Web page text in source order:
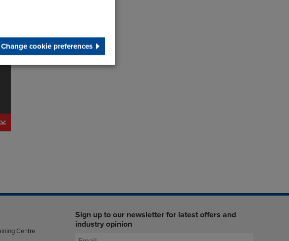
Change cookie preferences
Centre
Sign up to our newsletter for latest offers and
industry opinion